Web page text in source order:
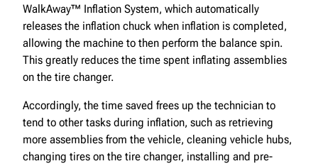
WalkAway™ Inflation System, which automatically
releases the inflation chuck when inflation is completed,
allowing the machine to then perform the balance spin.
This greatly reduces the time spent inflating assemblies
on the tire changer.
Accordingly, the time saved frees up the technician to
tend to other tasks during inflation, such as retrieving
more assemblies from the vehicle, cleaning vehicle hubs,
changing tires on the tire changer, installing and pre-